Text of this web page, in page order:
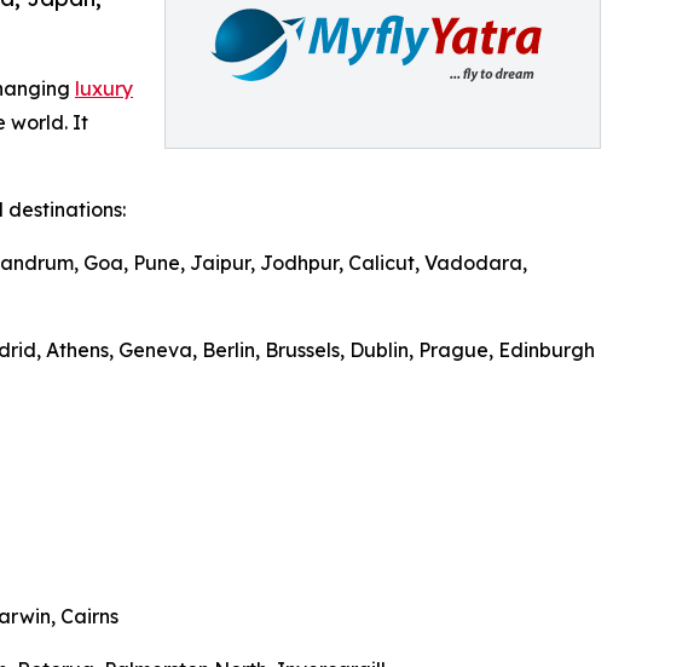
luxury
world. It
destinations:
Goa, Pune, Jaipur, Jodhpur, Calicut, Vadodara,
Athens, Geneva, Berlin, Brussels, Dublin, Prague, Edinburgh
Cairns